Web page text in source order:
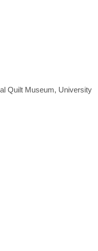
Quilt Museum, University